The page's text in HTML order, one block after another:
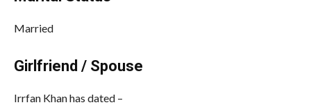
Married
Girlfriend / Spouse
Irrfan Khan has dated –